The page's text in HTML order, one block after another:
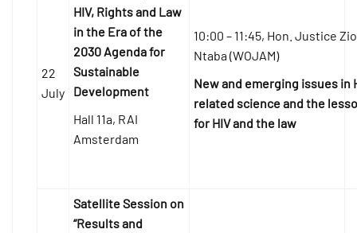
22
July
HIV, Rights and Law
in the Era of the
2030 Agenda for
Sustainable
Development
Hall 11a, RAI
Amsterdam
10:00 – 11:45, Hon. Justice
Ntaba (WOJAM)
New and emerging issues in
related science and the
for HIV and the law
Satellite Session on
“Results and